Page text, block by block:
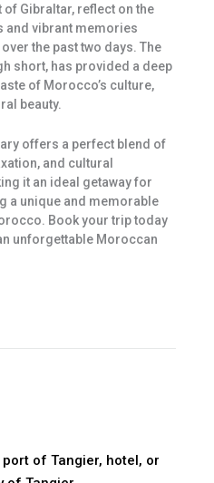
Gibraltar, reflect on the
and vibrant memories
the past two days. The
short, has provided a deep
of Morocco’s culture,
beauty.
offers a perfect blend of
and cultural
it an ideal getaway for
a unique and memorable
Book your trip today
unforgettable Moroccan
of Tangier, hotel, or